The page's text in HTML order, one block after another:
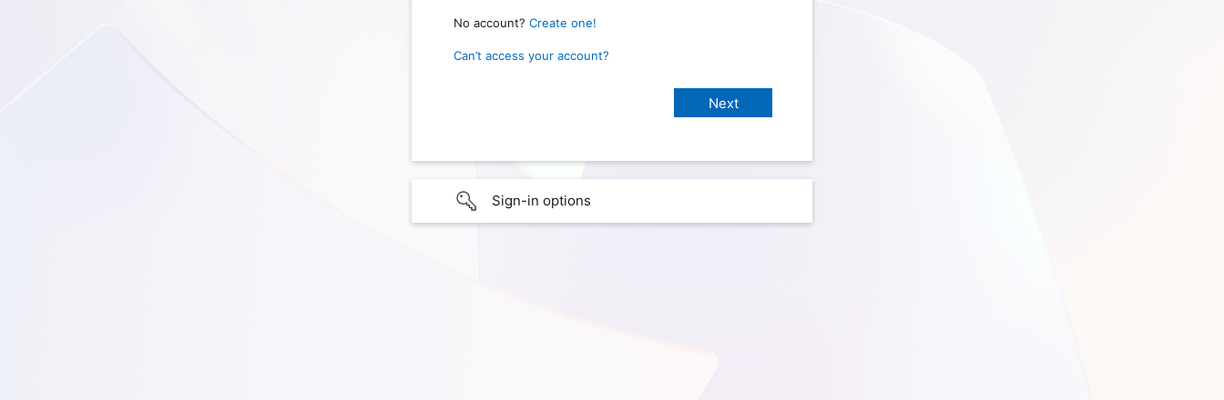
No account? Create one!
Can’t access your account?
Sign-in options